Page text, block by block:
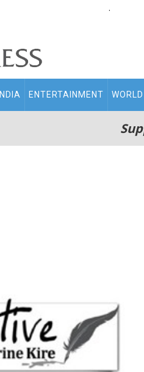
.
INDIA ENTERTAINMENT WORLD